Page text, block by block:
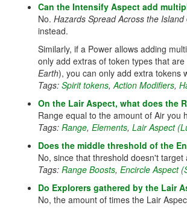
Can the Intensify Aspect add
No. Hazards Spread Across the Island
instead.
Similarly, if a Power allows adding
only add extras of token types that
Earth), you can only add extra tokens
Tags: Spirit tokens,Action Modifiers,
On the Lair Aspect, what does the
Range equal to the amount of Air you
Tags: Range, Elements, Lair Aspect
Does the middle threshold of the
No, since that threshold doesn't target
Tags: Range Boosts, Encircle Aspect
Do Explorers gathered by the Lair
No, the amount of times the Lair